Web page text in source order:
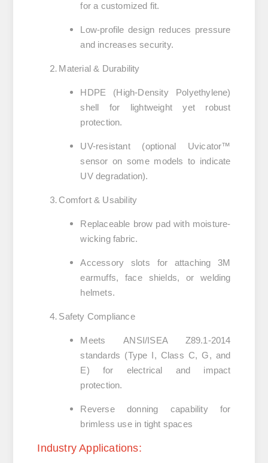
for a customized fit.
Low-profile design reduces pressure
and increases security.
Material & Durability
HDPE (High-Density Polyethylene)
shell for lightweight yet robust
protection.
UV-resistant(optional Uvicator™
sensor on some models to indicate
UV degradation).
Comfort & Usability
Replaceable brow pad with moisture-
wicking fabric.
Accessory slots for attaching 3M
earmuffs, face shields, or welding
helmets.
Safety Compliance
MeetsANSI/ISEA Z89.1-2014
standards (Type I, Class C, G, and
E) for electrical and impact
protection.
Reverse donning capabilityfor
brimless use in tight spaces
Industry Applications: